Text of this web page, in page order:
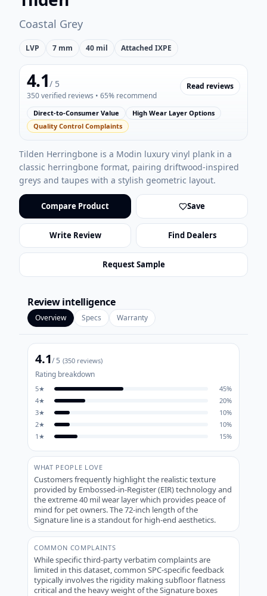
Coastal Grey
LVP 7 mm 40 mil Attached IXPE
4.1/ 5
350verified reviews • 65% recommend
Read reviews
Direct-to-Consumer Value
High Wear Layer Options
Quality Control Complaints
Tilden Herringbone is a Modin luxury vinyl plank in a
classic herringbone format, pairing driftwood-inspired
greys and taupes with a stylish geometric layout.
Compare Product Save
Write Review Find Dealers
Request Sample
Review intelligence
Overview Specs Warranty
4.1/ 5 (350 reviews)
Rating breakdown
5★ 45%
4★ 20%
3★ 10%
2★ 10%
1 ★ 15%
WHAT PEOPLE LOVE
Customers frequently highlight the realistic texture
provided by Embossed-in-Register (EIR) technology and
the extreme 40 mil wear layer which provides peace of
mind for pet owners. The 72-inch length of the
Signature line is a standout for high-end aesthetics.
COMMON COMPLAINTS
While specific third-party verbatim complaints are
limited in this dataset, common SPC-specific feedback
typically involves the rigidity making subfloor flatness
critical and the heavy weight of the Signature boxes